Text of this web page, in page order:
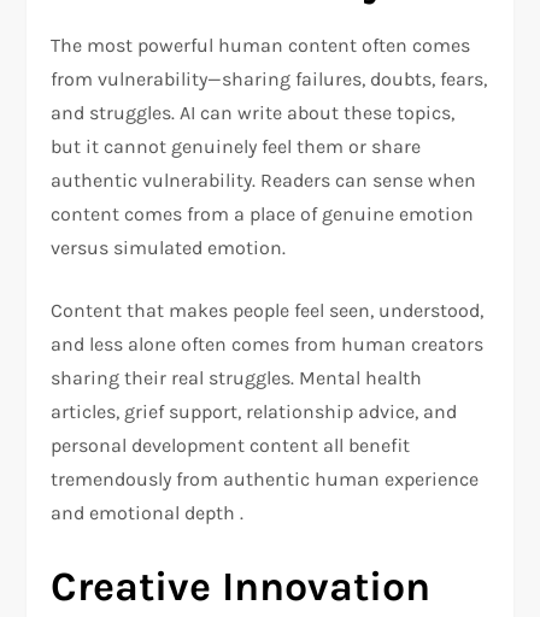
The most powerful human content often comes
from vulnerability—sharing failures, doubts, fears,
and struggles. AI can write about these topics,
but it cannot genuinely feel them or share
authentic vulnerability. Readers can sense when
content comes from a place of genuine emotion
versus simulated emotion.
Content that makes people feel seen, understood,
and less alone often comes from human creators
sharing their real struggles. Mental health
articles, grief support, relationship advice, and
personal development content all benefit
tremendously from authentic human experience
and emotional depth .
Creative Innovation